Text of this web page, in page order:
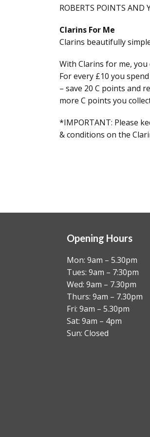
ROBERTS POINTS AND
Clarins For Me
Clarins beautifully
With Clarins for me,
For every £10 you
– save 20 C points and
more C points you
*IMPORTANT: Please
& conditions on the
Opening Hours
Mon: 9am – 5.30pm
Tues: 9am – 7:30pm
Wed: 9am – 7.30pm
Thurs: 9am – 7.30pm
Fri: 9am – 5.30pm
Sat: 9am – 4pm
Sun: Closed